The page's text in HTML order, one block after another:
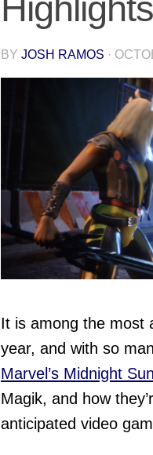
BY JOSH RAMOS ·
It is among the most
year, and with so
Marvel’s Midnight
Magik, and how
anticipated video